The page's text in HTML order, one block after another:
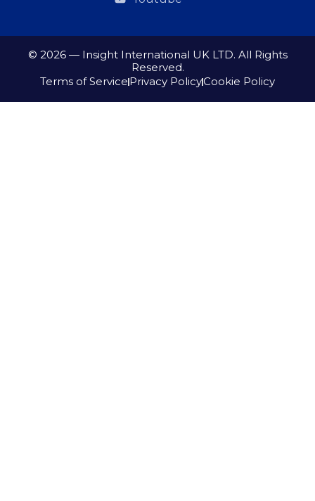
© 2026 — Insight International UK LTD. All Rights
Reserved.
Terms of Service Privacy PolicyCookie Policy